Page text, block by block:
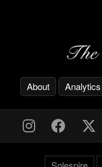
About Analytics